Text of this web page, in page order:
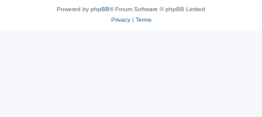
Powered by phpBB® Forum Software © phpBB Limited
Privacy| Terms